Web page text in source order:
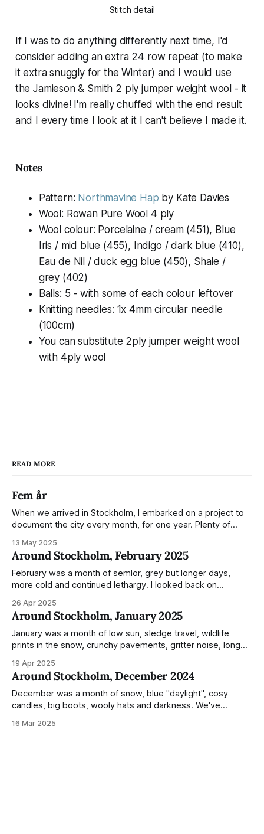
Stitch detail
If I was to do anything differently next time, I'd
consider adding an extra 24 row repeat (to make
it extra snuggly for the Winter) and I would use
the Jamieson & Smith 2 ply jumper weight wool - it
looks divine! I'm really chuffed with the end result
and I every time I look at it I can't believe I made it.
Notes
Pattern: Northmavine Hap by Kate Davies
Wool: Rowan Pure Wool 4 ply
Wool colour: Porcelaine / cream (451), Blue
Iris / mid blue (455), Indigo / dark blue (410),
Eau de Nil / duck egg blue (450), Shale /
grey (402)
Balls: 5 - with some of each colour leftover
Knitting needles: 1x 4mm circular needle
(100cm)
You can substitute 2ply jumper weight wool
with 4ply wool
READ MORE
Fem år
When we arrived in Stockholm, I embarked on a project to
document the city every month, for one year. Plenty of
everyday normality and capture how the city changed
during the monumental shift between Summer and Winter.
Not just that,
13 May 2025
Around Stockholm, February 2025
February was a month of semlor, grey but longer days,
more cold and continued lethargy. I looked back on
of much to summarise, and it's the same every year! So
please enjoy the impressive number of
26 Apr 2025
Around Stockholm, January 2025
January was a month of low sun, sledge travel, wildlife
prints in the snow, crunchy pavements, gritter noise, long
snow filled nighttime skies. Stockholm is a very clean city.
Demonstrated by the remarkably small amount of litter in
this mound containing several weeks of
19 Apr 2025
Around Stockholm, December 2024
December was a month of snow, blue "daylight", cosy
candles, big boots, wooly hats and darkness. We've
much more this time around. I can't even really pinpoint why
16 Mar 2025